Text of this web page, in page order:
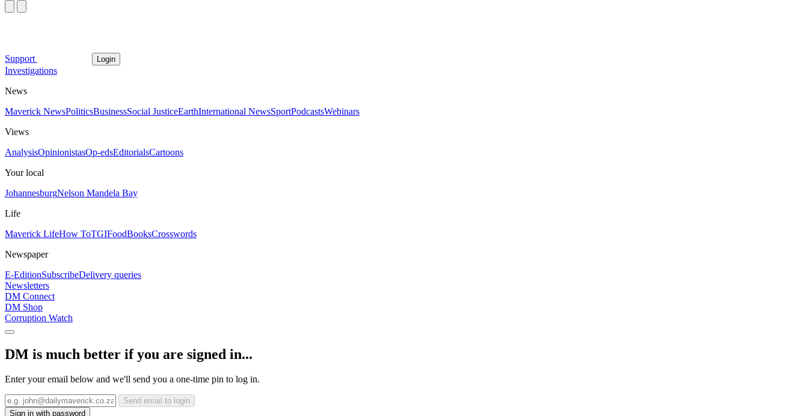
Support Login
Investigations
News
Maverick NewsPoliticsBusinessSocial JusticeEarthInternational NewsSportPodcastsWebinars
Views
AnalysisOpinionistasOp-edsEditorialsCartoons
Your local
JohannesburgNelson Mandela Bay
Life
Maverick LifeHow ToTGIFoodBooksCrosswords
Newspaper
E-EditionSubscribeDelivery queries
Newsletters
DM Connect
DM Shop
Corruption Watch
DM is much better if you are signed in...
Enter your email below and we'll send you a one-time pin to log in.
Send email to login
Sign in with password